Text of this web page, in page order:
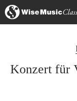
Konzert für